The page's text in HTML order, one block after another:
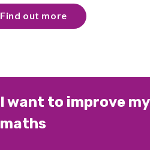
Find out more
I want to improve my
maths